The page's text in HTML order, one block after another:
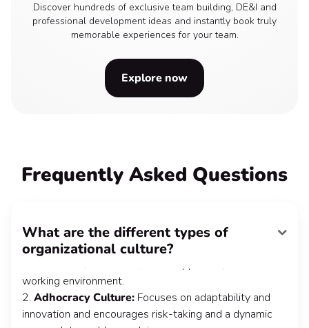
Discover hundreds of exclusive team building, DE&I and
professional development ideas and instantly book truly
memorable experiences for your team.
Explore now
Frequently Asked Questions
What are the different types of
organizational culture?
The 4 most popular types of organizational culture are:
1.Clan Culture:Places a strong emphasis on
working environment.
2. Adhocracy Culture: Focuses on adaptability and
innovation and encourages risk-taking and a dynamic